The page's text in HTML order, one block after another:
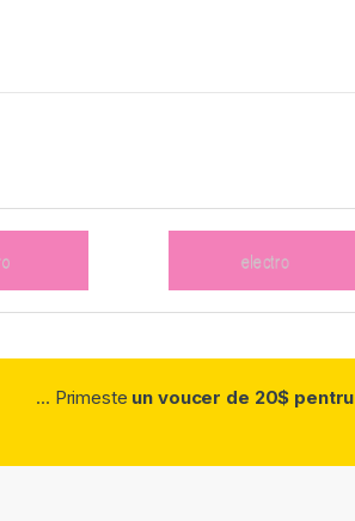
... Primeste un voucer de 20$ pentru